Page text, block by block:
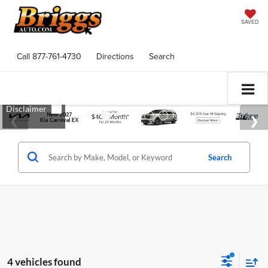
SAVED
Call 877-761-4730 Directions Search
Search
4 vehicles found